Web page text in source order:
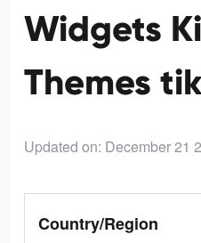
Widgets
Themes
Updated on: December 21
Country/Region